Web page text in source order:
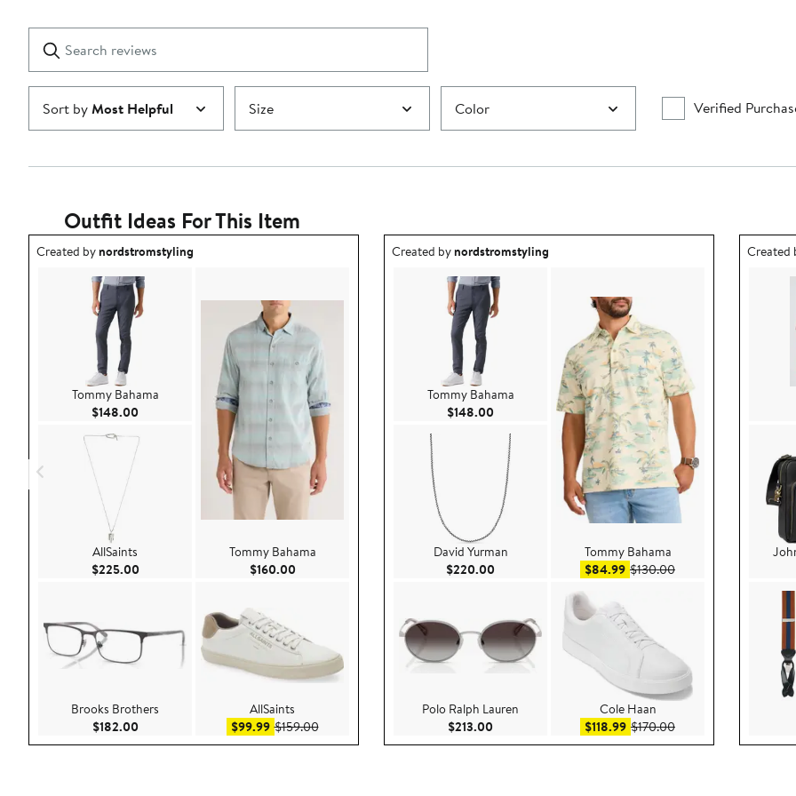
1
star
reviews
Submit
Sort byMost Helpful Size Color Verified
Outfit Ideas For This Item
Outfit idea created by nordstromstyling.
Created bynordstromstyling
Tommy Bahama
$148.00 Current Price $148.00
AllSaints
$225.00Current Price $225.00
Brooks Brothers
$182.00Current Price $182.00
Tommy Bahama
$160.00Current Price $160.00
AllSaints
$99.99Sale price $99.99
$159.00After sale price $159.00
Outfit idea created by nordstromstyling.
Created bynordstromstyling
Tommy Bahama
$148.00 Current Price $148.00
David Yurman
$220.00 Current Price $220.00
Polo Ralph Lauren
$213.00 Current Price $213.00
Tommy Bahama
$84.99Sale price $84.99
$130.00After sale price $130.00
Cole Haan
$118.99Sale price $118.99
$170.00After sale price $170.00
Outfit
Created